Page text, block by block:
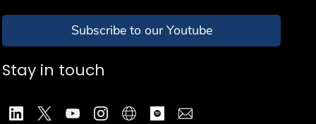
Subscribe to our Youtube
Stay in touch